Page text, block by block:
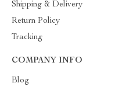
Shipping & Delivery
Return Policy
Tracking
COMPANY INFO
Blog